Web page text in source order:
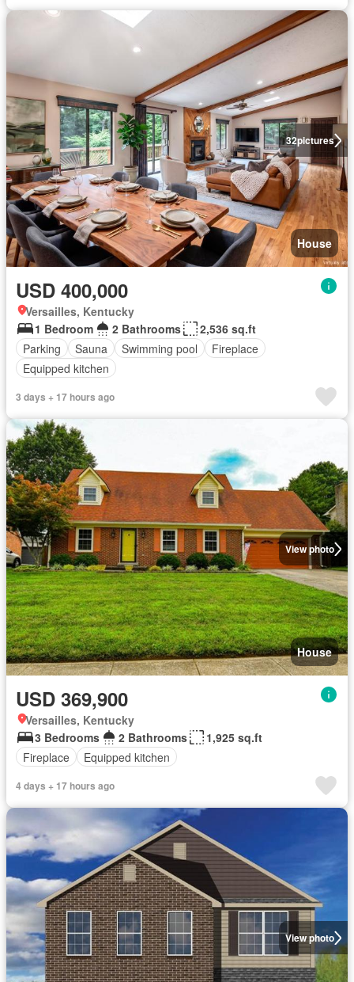
32pictures
House
USD 400,000
Versailles, Kentucky
1 Bedroom
2 Bathrooms
2,536 sq.ft
Parking
Sauna Swimming pool
Fireplace
Equipped kitchen
3 days + 17 hours ago
View photo
House
USD 369,900
Versailles, Kentucky
3 Bedrooms
2 Bathrooms
1,925 sq.ft
Fireplace
Equipped kitchen
4 days + 17 hours ago
View photo